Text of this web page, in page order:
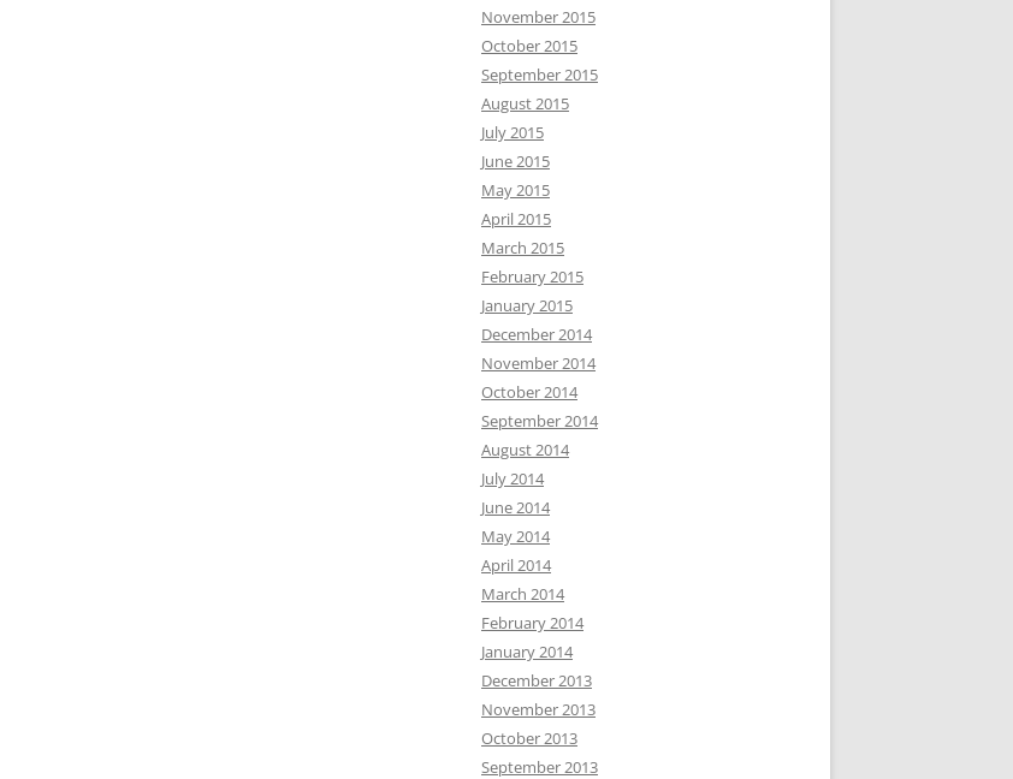
November 2015
October 2015
September 2015
August 2015
July 2015
June 2015
May 2015
April 2015
March 2015
February 2015
January 2015
December 2014
November 2014
October 2014
September 2014
August 2014
July 2014
June 2014
May 2014
April 2014
March 2014
February 2014
January 2014
December 2013
November 2013
October 2013
September 2013